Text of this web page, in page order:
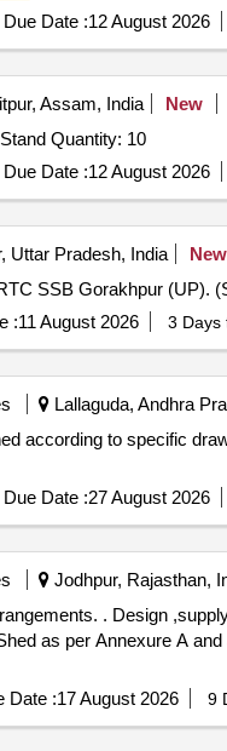
Due Date :12 August 2026
Assam, India New
Tender Invited For Drawing Trussels / Drawing Board Stand Quantity: 10
Due Date :12 August 2026
Uttar Pradesh, India New
:11 August 2026 3 Days
Lallaguda, Andhra
according to specific
Due Date :27 August 2026
Jodhpur, Rajasthan,
and Accessories
as per Annexure A
Date :17 August 2026 9